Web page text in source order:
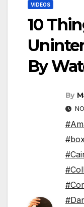
VIDEOS
10
By
By